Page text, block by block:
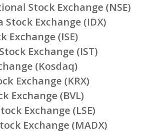
Stock Exchange (NSE)
Stock Exchange (IDX)
Exchange (ISE)
Exchange (IST)
(Kosdaq)
Exchange (KRX)
Exchange (BVL)
Exchange (LSE)
Exchange (MADX)